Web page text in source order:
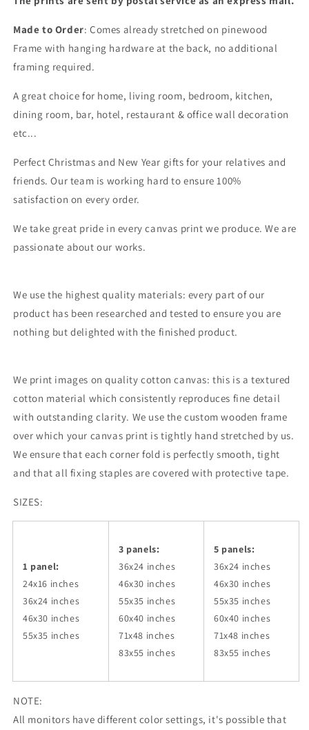
Made to Order: Comes already stretched on pinewood
Frame with hanging hardware at the back, no additional
framing required.
A great choice for home, living room, bedroom, kitchen,
dining room, bar, hotel, restaurant & office wall decoration
etc...
Perfect Christmas and New Year gifts for your relatives and
friends. Our team is working hard to ensure 100%
satisfaction on every order.
We take great pride in every canvas print we produce. We are
passionate about our works.
We use the highest quality materials: every part of our
product has been researched and tested to ensure you are
nothing but delighted with the finished product.
We print images on quality cotton canvas: this is a textured
cotton material which consistently reproduces fine detail
with outstanding clarity. We use the custom wooden frame
over which your canvas print is tightly hand stretched by us.
We ensure that each corner fold is perfectly smooth, tight
and that all fixing staples are covered with protective tape.
SIZES:
1 panel:
24x16 inches
36x24 inches
46x30 inches
55x35 inches
3 panels:
36x24 inches
46x30 inches
55x35 inches
60x40 inches
71x48 inches
83x55 inches
5 panels:
36x24 inches
46x30 inches
55x35 inches
60x40 inches
71x48 inches
83x55 inches
NOTE:
All monitors have different color settings, it's possible that